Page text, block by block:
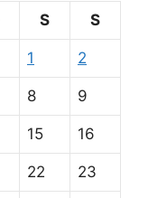
S S
1 2
8 9
15 16
22 23